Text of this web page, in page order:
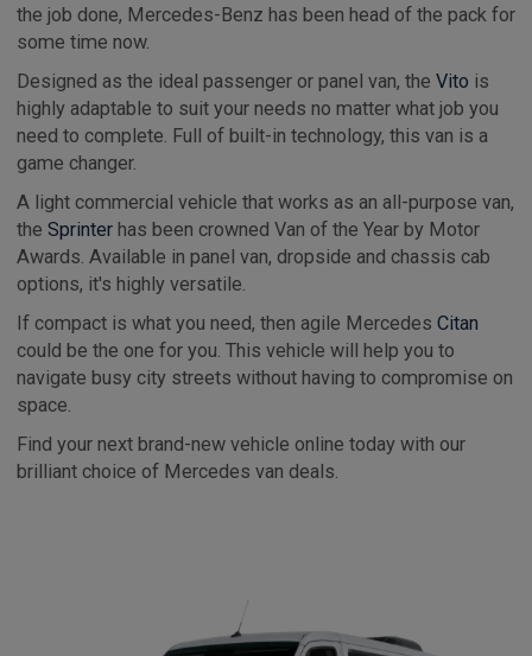
the job done, Mercedes-Benz has been head of the pack for
some time now.
Designed as the ideal passenger or panel van, the Vito is
highly adaptable to suit your needs no matter what job you
need to complete. Full of built-in technology, this van is a
game changer.
A light commercial vehicle that works as an all-purpose van,
the Sprinter has been crowned Van of the Year by Motor
Awards. Available in panel van, dropside and chassis cab
options, it's highly versatile.
If compact is what you need, then agile Mercedes Citan
could be the one for you. This vehicle will help you to
navigate busy city streets without having to compromise on
space.
Find your next brand-new vehicle online today with our
brilliant choice of Mercedes van deals.